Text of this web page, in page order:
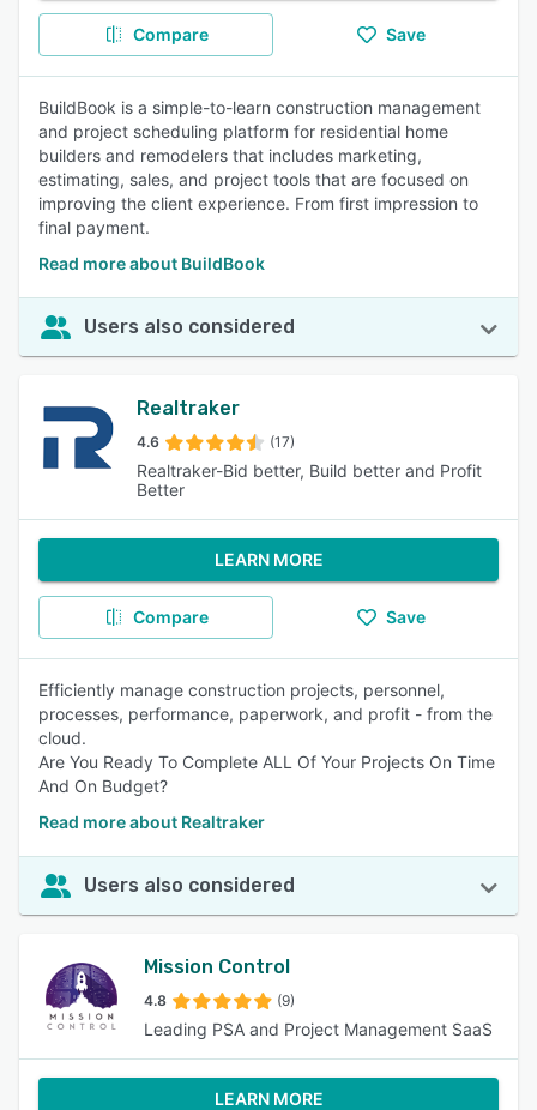
Compare Save
BuildBook is a simple-to-learn construction management
and project scheduling platform for residential home
builders and remodelers that includes marketing,
estimating, sales, and project tools that are focused on
improving the client experience. From first impression to
final payment.
Read more about BuildBook
Users also considered
Realtraker
4.6 (17)
Realtraker-Bid better, Build better and Profit
Better
LEARN MORE
Compare Save
Efficiently manage construction projects, personnel,
processes, performance, paperwork, and profit - from the
cloud.
Are You Ready To Complete ALL Of Your Projects On Time
And On Budget?
Read more about Realtraker
Users also considered
Mission Control
4.8 (9)
Leading PSA and Project Management SaaS
LEARN MORE